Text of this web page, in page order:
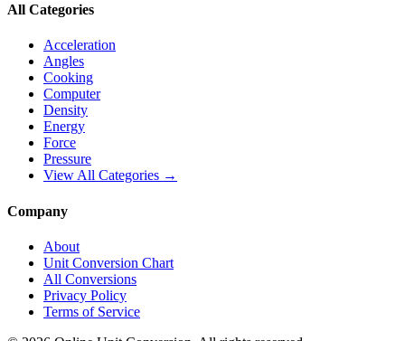
All Categories
Acceleration
Angles
Cooking
Computer
Density
Energy
Force
Pressure
View All Categories →
Company
About
Unit Conversion Chart
All Conversions
Privacy Policy
Terms of Service